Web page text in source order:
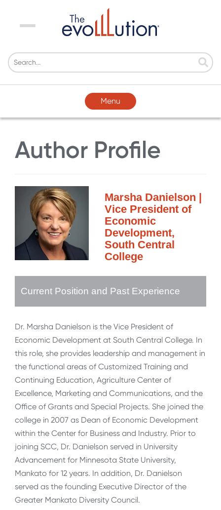
Menu
Menu
Author Profile
Marsha Danielson |
Vice President of
Economic
Development,
South Central
College
Current Position and Past Experience
Dr. Marsha Danielson is the Vice President of
Economic Development at South Central College. In
this role, she provides leadership and management in
the functional areas of Customized Training and
Continuing Education, Agriculture Center of
Excellence, Marketing and Communications, and the
Office of Grants and Special Projects. She joined the
college in 2007 as Dean of Economic Development
within the Center for Business and Industry. Prior to
joining SCC, Dr. Danielson served in University
Advancement for Minnesota State University,
Mankato for 12 years. In addition, Dr. Danielson
served as the founding Executive Director of the
Greater Mankato Diversity Council.